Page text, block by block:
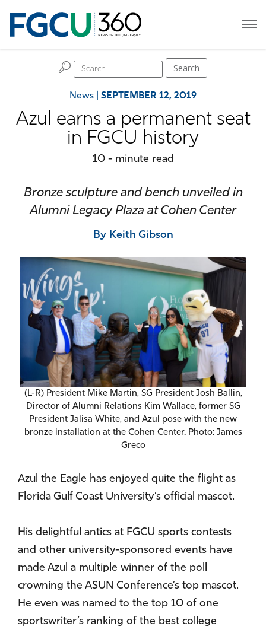
News SEPTEMBER 12, 2019
H Search
Azul earns a permanent seat
in FGCU history
10 - minute read
Bronze sculpture and bench unveiled in
Alumni Legacy Plaza at Cohen Center
By Keith Gibson
(L-R) President Mike Martin, SG President Josh Ballin,
Director of Alumni Relations Kim Wallace, former SG
President Jalisa White, and Azul pose with the new
bronze installation at the Cohen Center. Photo: James
Greco
Azul the Eagle has enjoyed quite the flight as
Florida Gulf Coast University’s official mascot.
His delightful antics at FGCU sports contests
and other university-sponsored events have
made Azul a multiple winner of the poll
crowning the ASUN Conference’s top mascot.
He even was named to the top 10 of one
sportswriter’s ranking of the best college